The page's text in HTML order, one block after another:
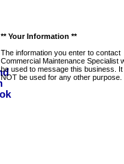
** Your Information **
The information you enter to contact
Commercial Maintenance Specialist
be used to message this business. It
NOT be used for any other purpose.